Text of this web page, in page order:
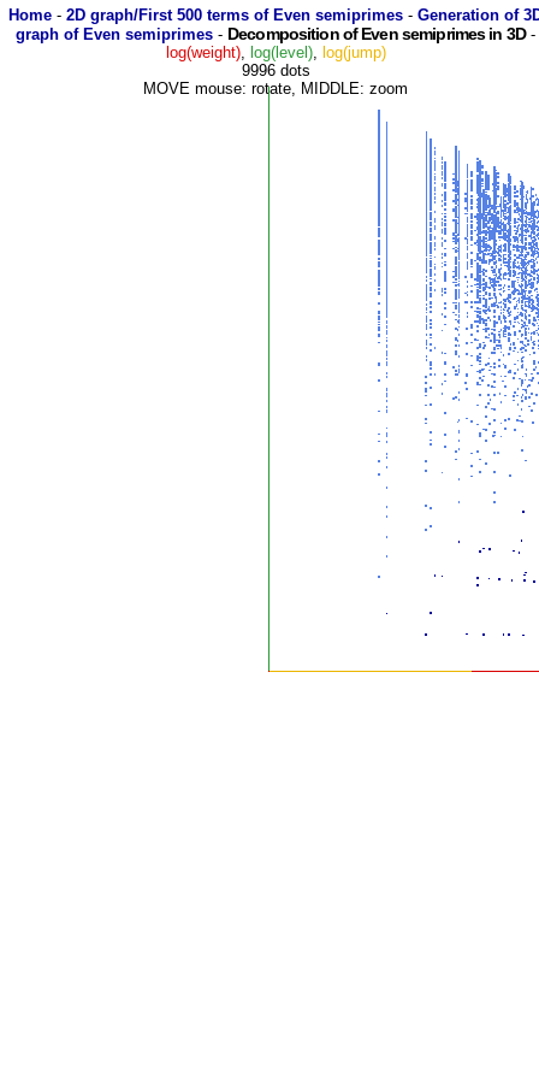
Home - 2D graph/First 500 terms of Even semiprimes - Generation of
graph of Even semiprimes - Decomposition of Even semiprimes in 3D-
log(weight), log(level), log(jump)
9996 dots
MOVE mouse: rotate, MIDDLE: zoom